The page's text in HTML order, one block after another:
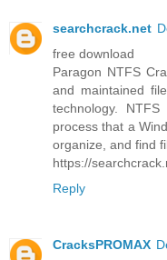
searchcrack.net
free download
Paragon NTFS
and maintained
technology.
process that a
organize, and find
https://
Reply
CracksPROMAX